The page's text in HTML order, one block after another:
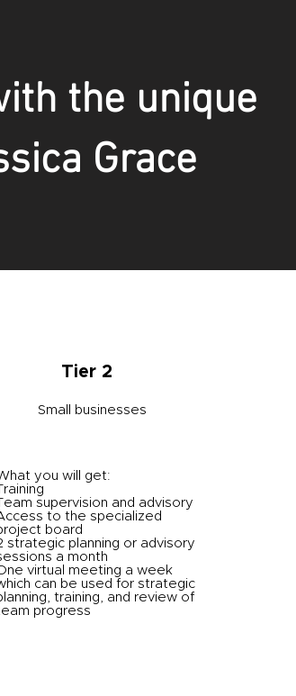
the unique
Grace
Tier 2
Small businesses
you will get:
supervision and advisory
to the specialized
board
strategic planning or advisory
a month
virtual meeting a week
can be used for strategic
training, and review of
progress